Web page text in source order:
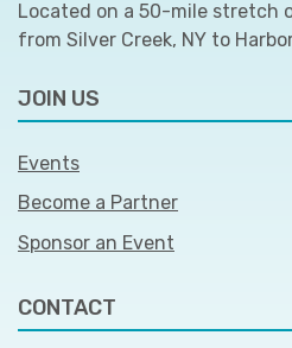
Located on a 50-mile stretch
from Silver Creek, NY to
JOIN US
Events
Become a Partner
Sponsor an Event
CONTACT